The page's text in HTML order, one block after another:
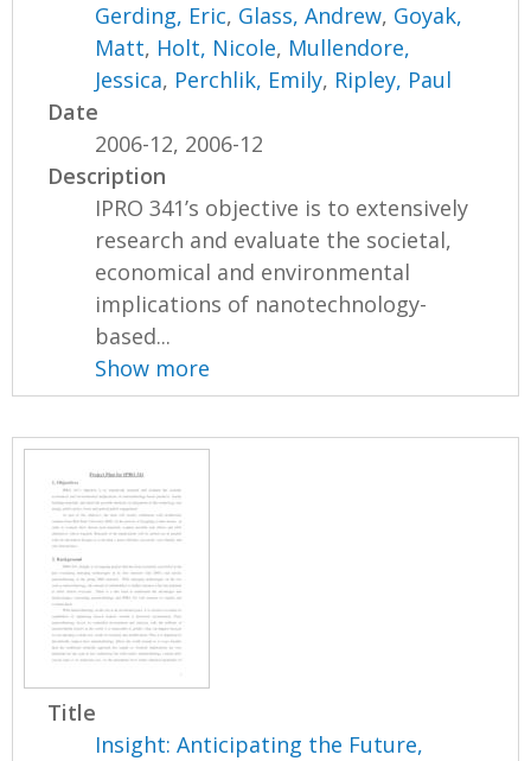
Gerding, Eric, Glass, Andrew, Goyak,
Matt, Holt, Nicole, Mullendore,
Jessica, Perchlik, Emily, Ripley, Paul
Date
2006-12, 2006-12
Description
IPRO 341’s objective is to extensively
research and evaluate the societal,
economical and environmental
implications of nanotechnology-
based...
Show more
Title
Insight: Anticipating the Future,